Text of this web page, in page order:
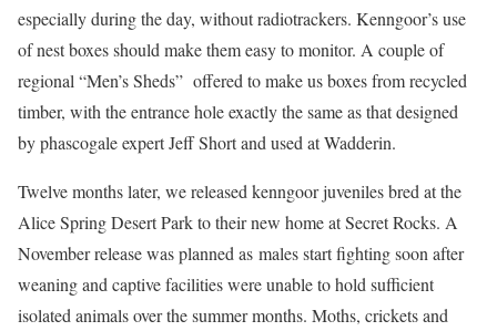
especially during the day, without radiotrackers. Kenngoor’s use
of nest boxes should make them easy to monitor. A couple of
regional “Men’s Sheds” offered to make us boxes from recycled
timber, with the entrance hole exactly the same as that designed
by phascogale expert Jeff Short and used at Wadderin.
Twelve months later, we released kenngoor juveniles bred at the
Alice Spring Desert Park to their new home at Secret Rocks. A
November release was planned as males start fighting soon after
weaning and captive facilities were unable to hold sufficient
isolated animals over the summer months. Moths, crickets and